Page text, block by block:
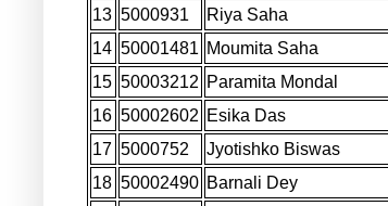
13 5000931 Riya Saha
14 50001481 Moumita Saha
15 50003212 Paramita Mondal
16 50002602 Esika Das
17 5000752 Jyotishko Biswas
18 50002490 Barnali Dey